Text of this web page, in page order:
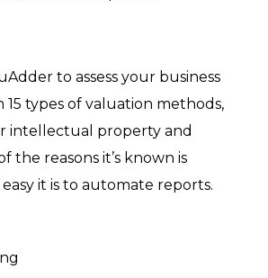
to assess your business
15 types of valuation methods,
intellectual property and
the reasons it’s known is
it is to automate reports.